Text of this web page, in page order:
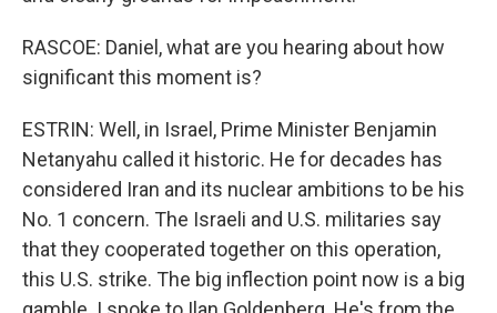
RASCOE: Daniel, what are you hearing about how
significant this moment is?
ESTRIN: Well, in Israel, Prime Minister Benjamin
Netanyahu called it historic. He for decades has
considered Iran and its nuclear ambitions to be his
No. 1 concern. The Israeli and U.S. militaries say
that they cooperated together on this operation,
this U.S. strike. The big inflection point now is a big